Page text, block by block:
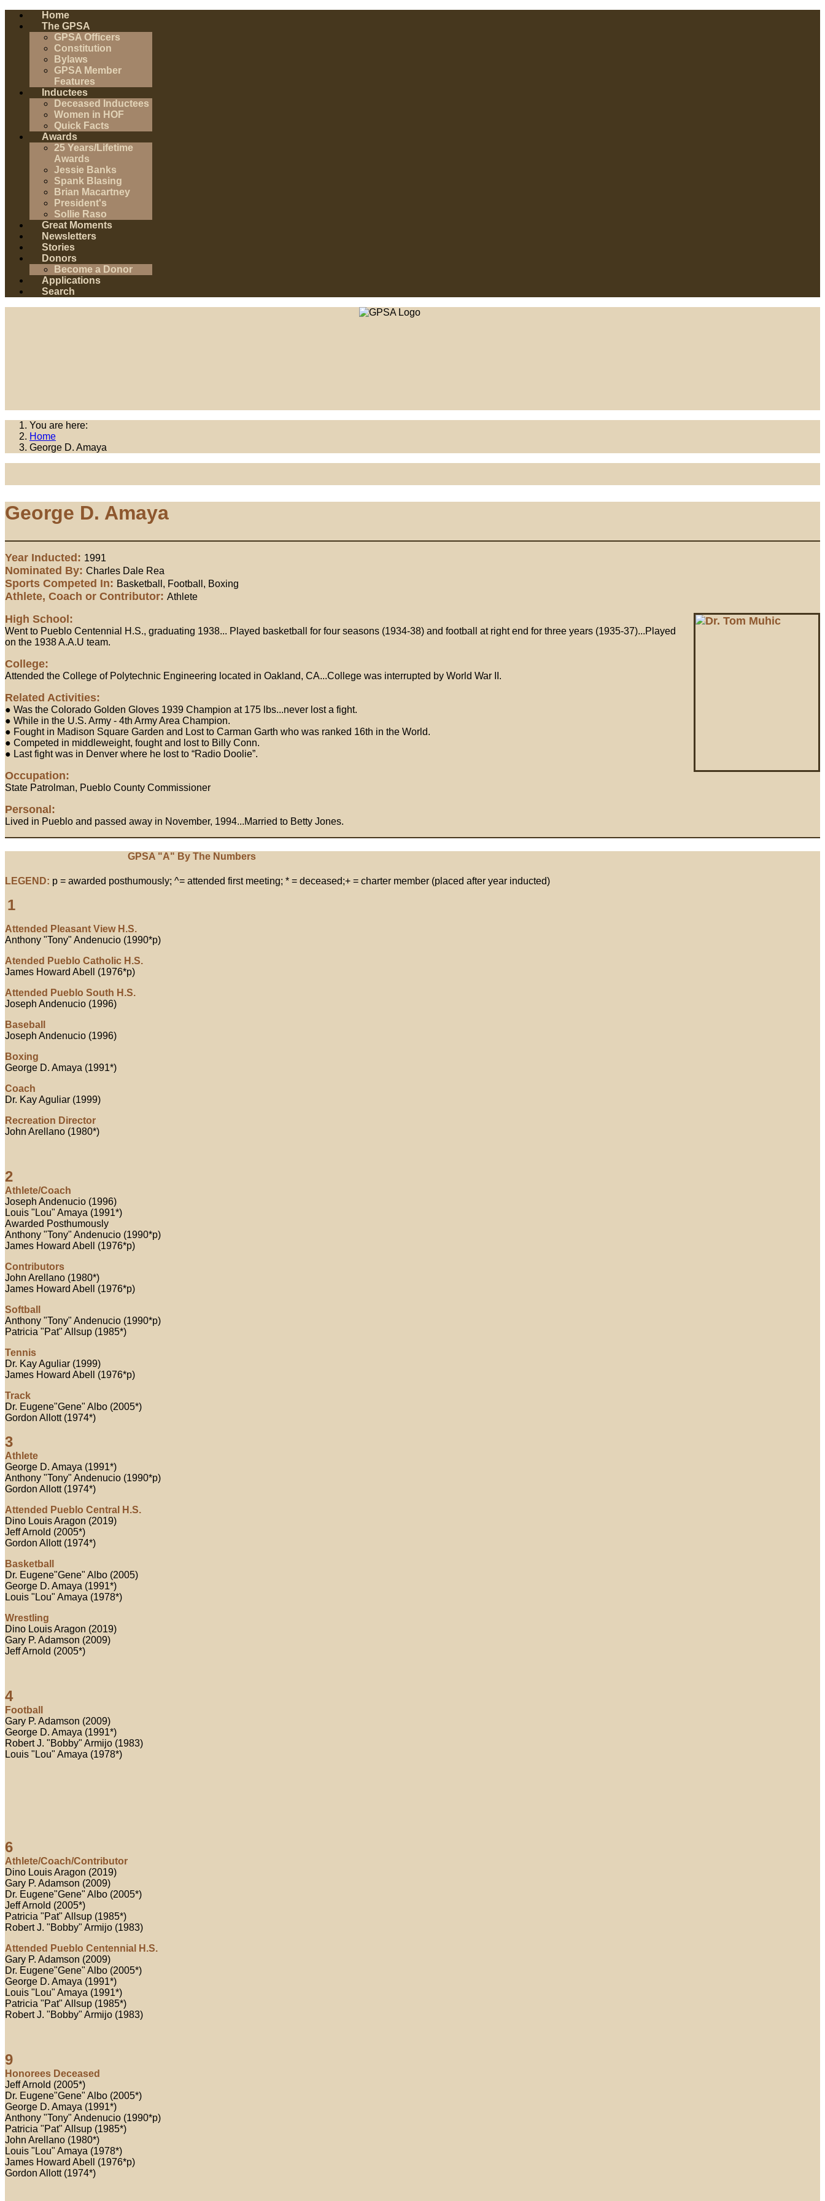
Home
The GPSA
GPSA Officers
Constitution
Bylaws
GPSA Member
Features
Inductees
Deceased Inductees
Women in HOF
Quick Facts
Awards
25 Years/Lifetime
Awards
Jessie Banks
Spank Blasing
Brian Macartney
President's
Sollie Raso
Great Moments
Newsletters
Stories
Donors
Become a Donor
Applications
Search
You are here:
Home
George D. Amaya
George D. Amaya
Year Inducted: 1991
Nominated By: Charles Dale Rea
Sports Competed In: Basketball, Football, Boxing
Athlete, Coach or Contributor: Athlete
High School:
Went to Pueblo Centennial H.S., graduating 1938... Played basketball for four seasons (1934-38) and football at right end for three years (1935-37)...Played
on the 1938 A.A.U team.
College:
Attended the College of Polytechnic Engineering located in Oakland, CA...College was interrupted by World War II.
Related Activities:
● Was the Colorado Golden Gloves 1939 Champion at 175 lbs...never lost a fight.
● While in the U.S. Army - 4th Army Area Champion.
● Fought in Madison Square Garden and Lost to Carman Garth who was ranked 16th in the World.
● Competed in middleweight, fought and lost to Billy Conn.
● Last fight was in Denver where he lost to “Radio Doolie”.
Occupation:
State Patrolman, Pueblo County Commissioner
Personal:
Lived in Pueblo and passed away in November, 1994...Married to Betty Jones.
GPSA "A" By The Numbers
LEGEND: p = awarded posthumously; ^= attended first meeting; * = deceased;+ = charter member (placed after year inducted)
1
Attended Pleasant View H.S.
Anthony "Tony" Andenucio (1990*p)
Atended Pueblo Catholic H.S.
James Howard Abell (1976*p)
Attended Pueblo South H.S.
Joseph Andenucio (1996)
Baseball
Joseph Andenucio (1996)
Boxing
George D. Amaya (1991*)
Coach
Dr. Kay Aguliar (1999)
Recreation Director
John Arellano (1980*)
2
Athlete/Coach
Joseph Andenucio (1996)
Louis "Lou" Amaya (1991*)
Awarded Posthumously
Anthony "Tony" Andenucio (1990*p)
James Howard Abell (1976*p)
Contributors
John Arellano (1980*)
James Howard Abell (1976*p)
Softball
Anthony "Tony" Andenucio (1990*p)
Patricia "Pat" Allsup (1985*)
Tennis
Dr. Kay Aguliar (1999)
James Howard Abell (1976*p)
Track
Dr. Eugene"Gene" Albo (2005*)
Gordon Allott (1974*)
3
Athlete
George D. Amaya (1991*)
Anthony "Tony" Andenucio (1990*p)
Gordon Allott (1974*)
Attended Pueblo Central H.S.
Dino Louis Aragon (2019)
Jeff Arnold (2005*)
Gordon Allott (1974*)
Basketball
Dr. Eugene"Gene" Albo (2005)
George D. Amaya (1991*)
Louis "Lou" Amaya (1978*)
Wrestling
Dino Louis Aragon (2019)
Gary P. Adamson (2009)
Jeff Arnold (2005*)
4
Football
Gary P. Adamson (2009)
George D. Amaya (1991*)
Robert J. "Bobby" Armijo (1983)
Louis "Lou" Amaya (1978*)
6
Athlete/Coach/Contributor
Dino Louis Aragon (2019)
Gary P. Adamson (2009)
Dr. Eugene"Gene" Albo (2005*)
Jeff Arnold (2005*)
Patricia "Pat" Allsup (1985*)
Robert J. "Bobby" Armijo (1983)
Attended Pueblo Centennial H.S.
Gary P. Adamson (2009)
Dr. Eugene"Gene" Albo (2005*)
George D. Amaya (1991*)
Louis "Lou" Amaya (1991*)
Patricia "Pat" Allsup (1985*)
Robert J. "Bobby" Armijo (1983)
9
Honorees Deceased
Jeff Arnold (2005*)
Dr. Eugene"Gene" Albo (2005*)
George D. Amaya (1991*)
Anthony "Tony" Andenucio (1990*p)
Patricia "Pat" Allsup (1985*)
John Arellano (1980*)
Louis "Lou" Amaya (1978*)
James Howard Abell (1976*p)
Gordon Allott (1974*)